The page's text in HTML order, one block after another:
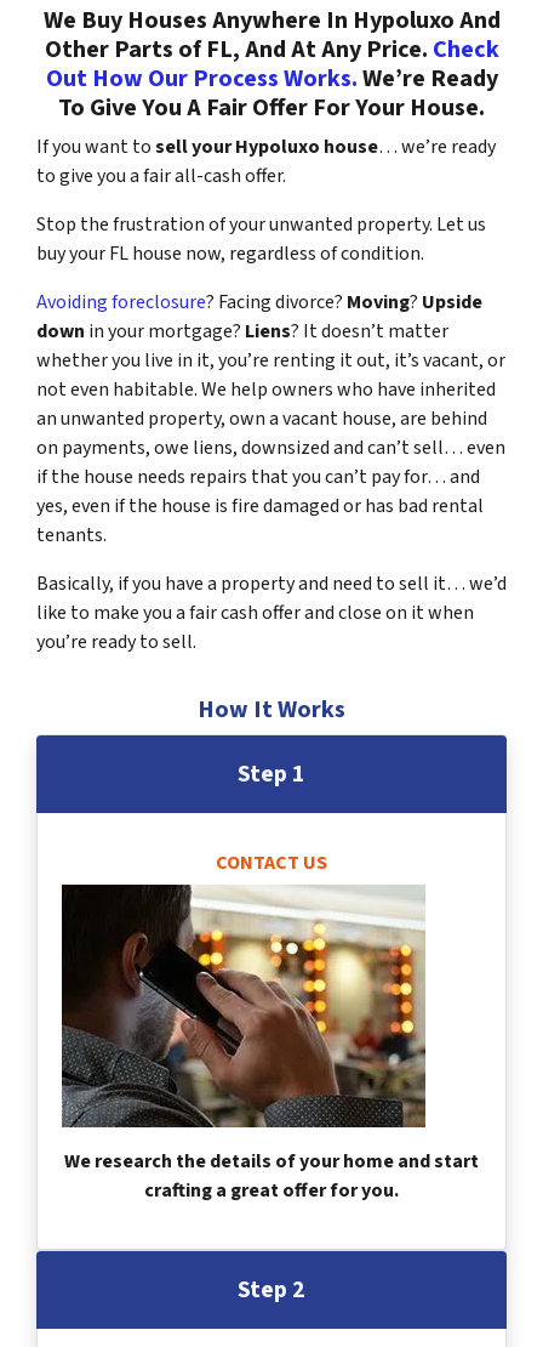
We Buy Houses Anywhere In Hypoluxo And
Other Parts of FL, And At Any Price. Check
Out How Our Process Works.We’re Ready
To Give You A Fair Offer For Your House.
If you want tosell your Hypoluxo house… we’re ready
to give you a fair all-cash offer.
Stop the frustration of your unwanted property. Let us
buy your FL house now, regardless of condition.
Avoiding foreclosure? Facing divorce? Moving? Upside
down in your mortgage? Liens? It doesn’t matter
whether you live in it, you’re renting it out, it’s vacant, or
not even habitable. We help owners who have inherited
an unwanted property, own a vacant house, are behind
on payments, owe liens, downsized and can’t sell… even
if the house needs repairs that you can’t pay for… and
yes, even if the house is fire damaged or has bad rental
tenants.
Basically, if you have a property and need to sell it… we’d
like to make you a fair cash offer and close on it when
you’re ready to sell.
How It Works
Step 1
CONTACT US
We research the details of your home and start
crafting a great offer for you.
Step 2